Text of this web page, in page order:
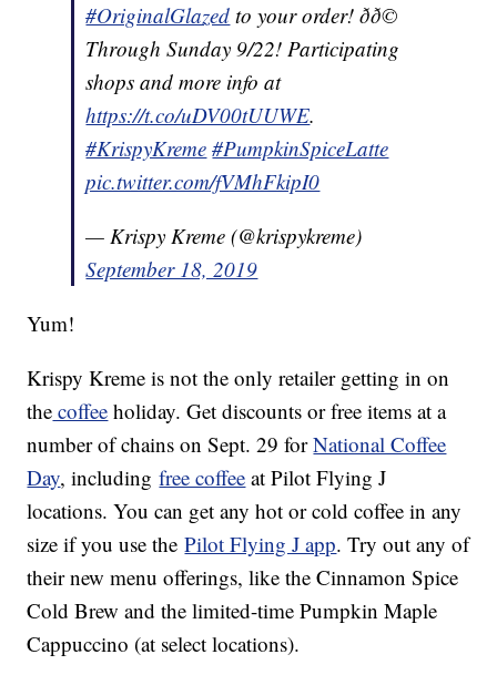
#OriginalGlazed to your order! ðð©
Through Sunday 9/22! Participating
shops and more info at
https://t.co/uDV00tUUWE.
#KrispyKreme #PumpkinSpiceLatte
pic.twitter.com/fVMhFkipI0
— Krispy Kreme (@krispykreme)
September 18, 2019
Yum!
Krispy Kreme is not the only retailer getting in on
the coffee holiday. Get discounts or free items at a
number of chains on Sept. 29 forNational Coffee
Day, includingfree coffee at Pilot Flying J
locations. You can get any hot or cold coffee in any
size if you use thePilot Flying J app. Try out any of
their new menu offerings, like the Cinnamon Spice
Cold Brew and the limited-time Pumpkin Maple
Cappuccino (at select locations).